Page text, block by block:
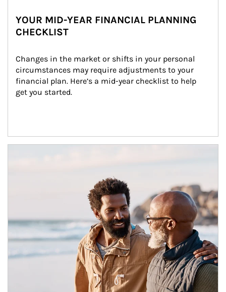
YOUR MID-YEAR FINANCIAL PLANNING
CHECKLIST
Changes in the market or shifts in your personal
circumstances may require adjustments to your
financial plan. Here’s a mid-year checklist to help
get you started.